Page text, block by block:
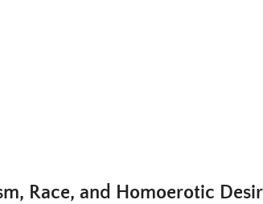
Race, and Homoerotic